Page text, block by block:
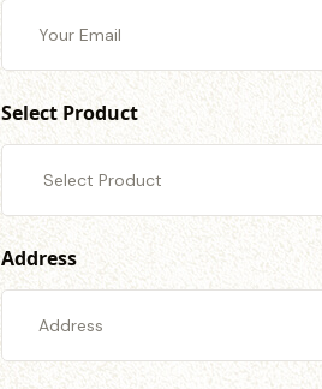
Select Product
Address